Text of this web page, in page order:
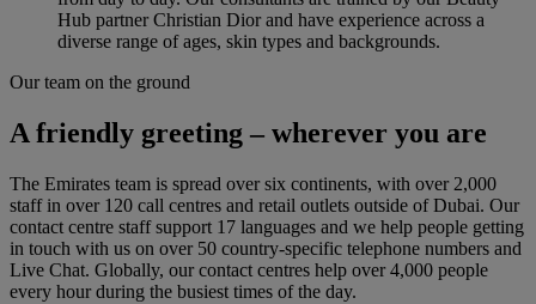
Hub partner Christian Dior and have experience across a
diverse range of ages, skin types and backgrounds.
Our team on the ground
A friendly greeting – wherever you are
The Emirates team is spread over six continents, with over 2,000
staff in over 120 call centres and retail outlets outside of Dubai. Our
contact centre staff support 17 languages and we help people getting
in touch with us on over 50 country-specific telephone numbers and
Live Chat. Globally, our contact centres help over 4,000 people
every hour during the busiest times of the day.